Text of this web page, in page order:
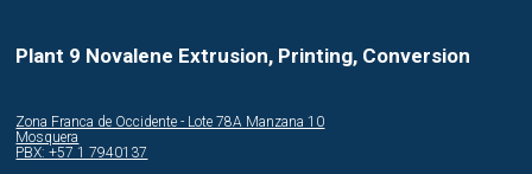
Plant 9 Novalene Extrusion, Printing, Conversion
Zona Franca de Occidente - Lote 78A Manzana 10
Mosquera
PBX: +57 1 7940137